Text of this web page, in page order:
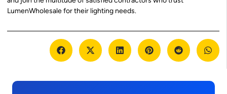
LumenWholesale for their lighting needs.